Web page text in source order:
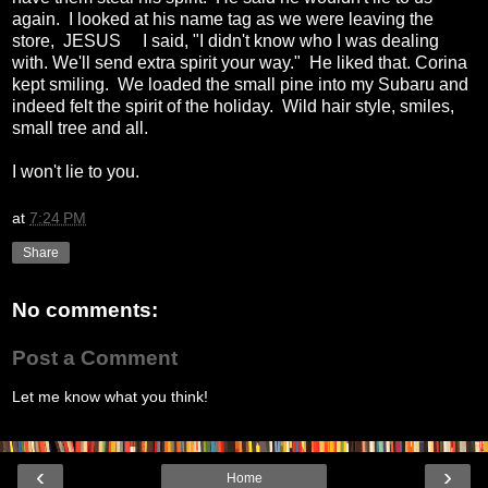
again. I looked at his name tag as we were leaving the
store, JESUS I said, "I didn't know who I was dealing
with. We'll send extra spirit your way." He liked that. Corina
kept smiling. We loaded the small pine into my Subaru and
indeed felt the spirit of the holiday. Wild hair style, smiles,
small tree and all.
I won't lie to you.
at 7:24 PM
Share
No comments:
Post a Comment
Let me know what you think!
‹ ›
Home